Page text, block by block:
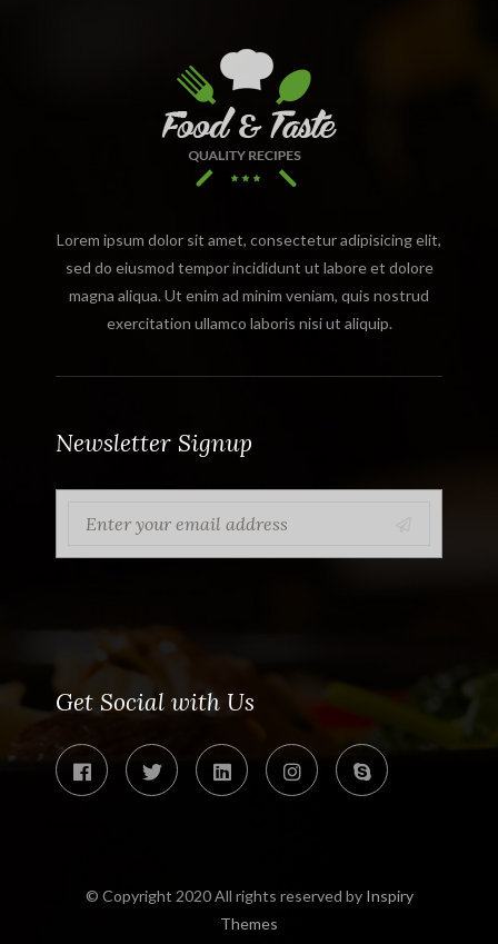
Lorem ipsum dolor sit amet, consectetur adipisicing elit,
sed do eiusmod tempor incididunt ut labore et dolore
magna aliqua. Ut enim ad minim veniam, quis nostrud
exercitation ullamco laboris nisi ut aliquip.
Newsletter Signup
Get Social with Us
© Copyright 2020 All rights reserved by Inspiry
Themes